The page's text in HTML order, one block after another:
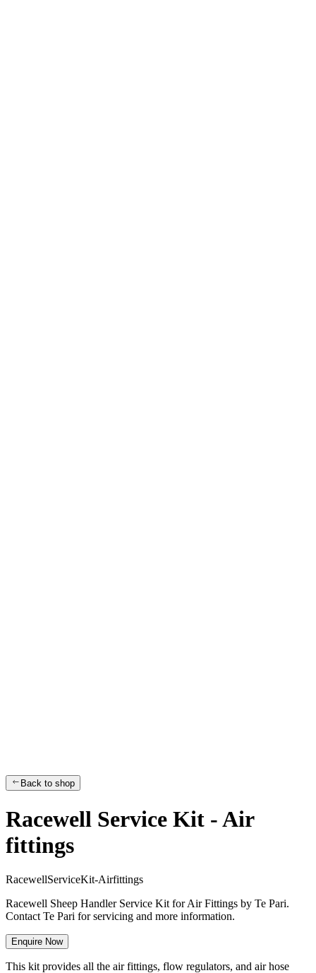
Back to shop
Racewell Service Kit - Air
fittings
RacewellServiceKit-Airfittings
Racewell Sheep Handler Service Kit for Air Fittings by Te Pari.
Contact Te Pari for servicing and more information.
Enquire Now
This kit provides all the air fittings, flow regulators, and air hose